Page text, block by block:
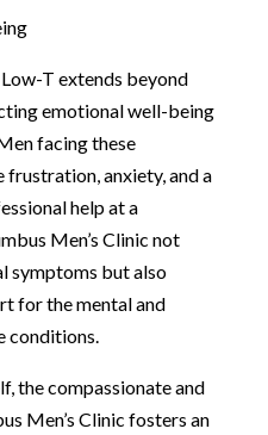
T extends beyond
emotional well-being
facing these
frustration, anxiety, and a
help at a
Men’s Clinic not
symptoms but also
for the mental and
conditions.
the compassionate and
Men’s Clinic fosters an